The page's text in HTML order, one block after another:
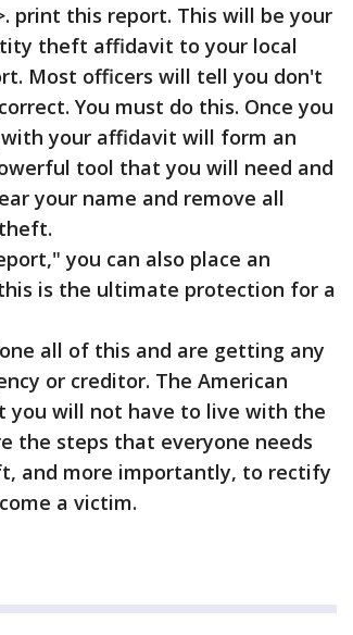
print this report. This will be your
theft affidavit to your local
Most officers will tell you don't
You must do this. Once you
your affidavit will form an
tool that you will need and
your name and remove all
you can also place an
is the ultimate protection for a
all of this and are getting any
or creditor. The American
you will not have to live with the
the steps that everyone needs
and more importantly, to rectify
a victim.